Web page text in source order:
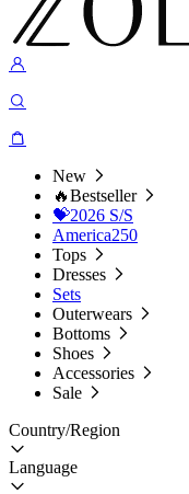
New
🔥Bestseller
💝2026 S/S
America250
Tops
Dresses
Sets
Outerwears
Bottoms
Shoes
Accessories
Sale
Country/Region
Language